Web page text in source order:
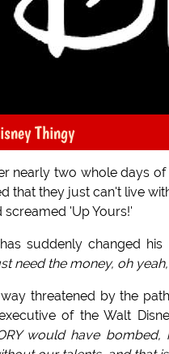
Thingy
nearly two whole days
that they just can't live
screamed 'Up Yours!'
suddenly changed
need the money, oh
threatened by the
of the Walt
would have